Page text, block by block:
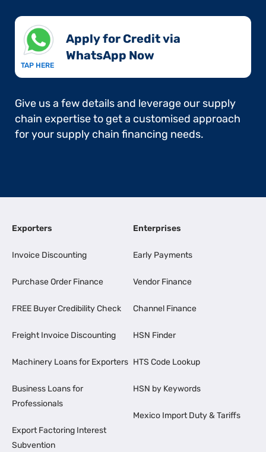
TAP HERE
Apply for Credit via
WhatsApp Now​
Give us a few details and leverage our supply
chain expertise to get a customised approach
for your supply chain financing needs.
Exporters
Invoice Discounting
Purchase Order Finance
FREE Buyer Credibility Check
Freight Invoice Discounting
Machinery Loans for Exporters
Business Loans for
Professionals
Export Factoring Interest
Subvention
Enterprises
Early Payments
Vendor Finance
Channel Finance
HSN Finder
HTS Code Lookup
HSN by Keywords
Mexico Import Duty & Tariffs